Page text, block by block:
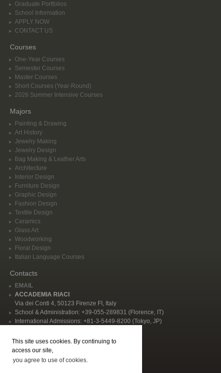
This site uses cookies. By continuing to
access our site,
you agree to use of cookies.
Graduate Portfolios
School Information
APPLY NOW
CONTACT US
Courses
One-Year Courses
Semester Courses
Master Courses
Short Courses (Year-Round)
2026 Summer Intensive Courses
Majors
Painting & Drawing
Art History
Jewelry Making
Jewelry Design
Bag Making & Leather Arts
Architecture
Interior Design
Furniture Design
Graphic Design
Fashion Design
Textile Design
Ceramics
Glass Art
Woodworking
Floral Design
Italian Language Courses
Contacts
EMAIL
ACCADEMIA RIACI
Via dei Conti 4, 50123 Firenze FI, Italy
School & Administration: +39-055-289831 (Florence, IT)
International Admissions: +81-3-5449-8200 (Tokyo, JP)